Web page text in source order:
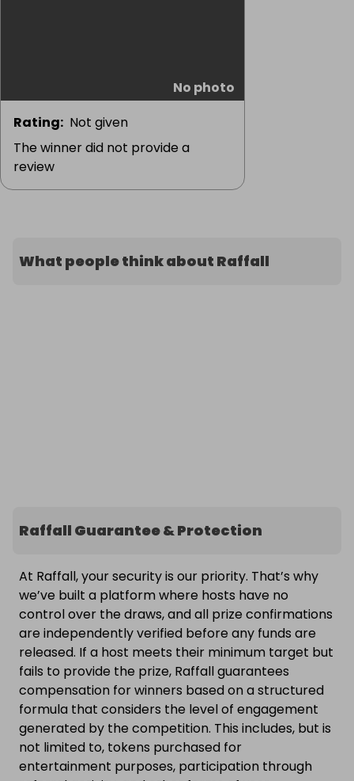
No photo
Rating: Not given
The winner did not provide a
review
What people think about Raffall
Raffall Guarantee & Protection
At Raffall, your security is our priority. That’s why
we’ve built a platform where hosts have no
control over the draws, and all prize confirmations
are independently verified before any funds are
released. If a host meets their minimum target but
fails to provide the prize, Raffall guarantees
compensation for winners based on a structured
formula that considers the level of engagement
generated by the competition. This includes, but is
not limited to, tokens purchased for
entertainment purposes, participation through